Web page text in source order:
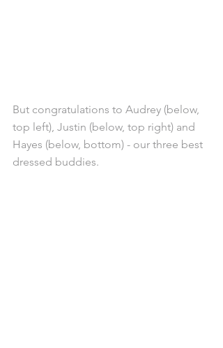
But congratulations to Audrey (below,
top left), Justin (below, top right) and
Hayes (below, bottom) - our three best
dressed buddies.